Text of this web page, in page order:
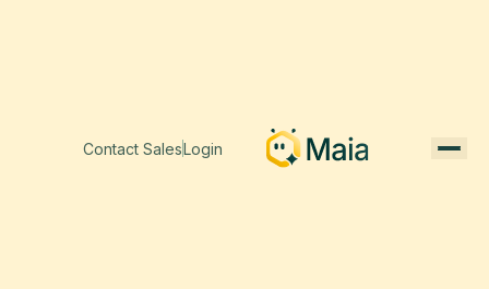
Contact SalesLogin